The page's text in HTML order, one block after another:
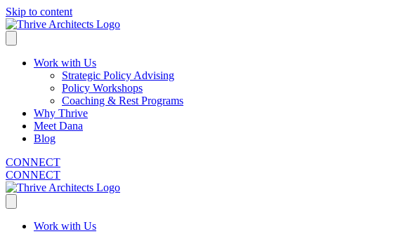
Skip to content
Work with Us
Strategic Policy Advising
Policy Workshops
Coaching & Rest Programs
Why Thrive
Meet Dana
Blog
CONNECT
CONNECT
Work with Us